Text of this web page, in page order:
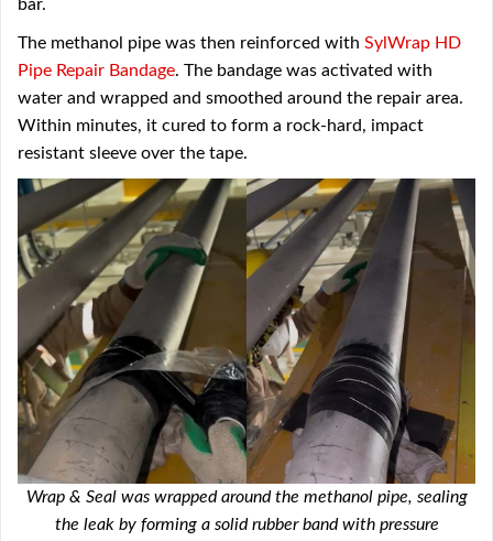
bar.
The methanol pipe was then reinforced with SylWrap HD
Pipe Repair Bandage. The bandage was activated with
water and wrapped and smoothed around the repair area.
Within minutes, it cured to form a rock-hard, impact
resistant sleeve over the tape.
Wrap & Seal was wrapped around the methanol pipe, sealing
the leak by forming a solid rubber band with pressure